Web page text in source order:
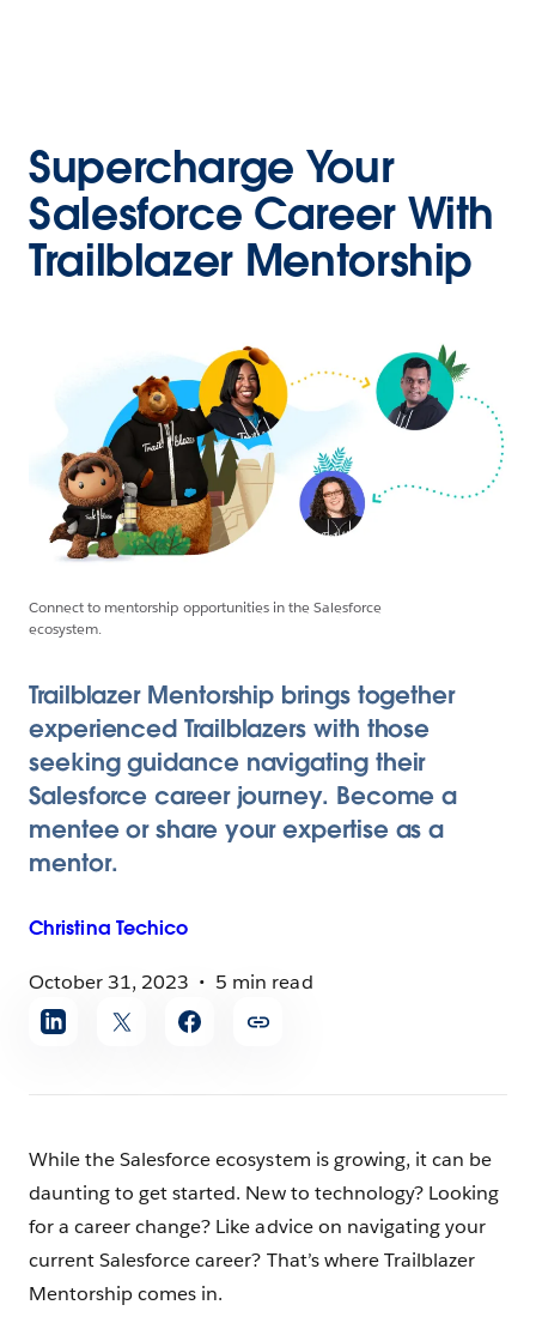
Supercharge Your
Salesforce Career With
Trailblazer Mentorship
Connect to mentorship opportunities in the Salesforce
ecosystem.
Trailblazer Mentorship brings together
experienced Trailblazers with those
seeking guidance navigating their
Salesforce career journey. Become a
mentee or share your expertise as a
mentor.
Christina Techico
October 31, 2023
5 min read
Share
article
While the Salesforce ecosystem is growing, it can be
daunting to get started. New to technology? Looking
for a career change? Like advice on navigating your
current Salesforce career? That’s where Trailblazer
Mentorship comes in.